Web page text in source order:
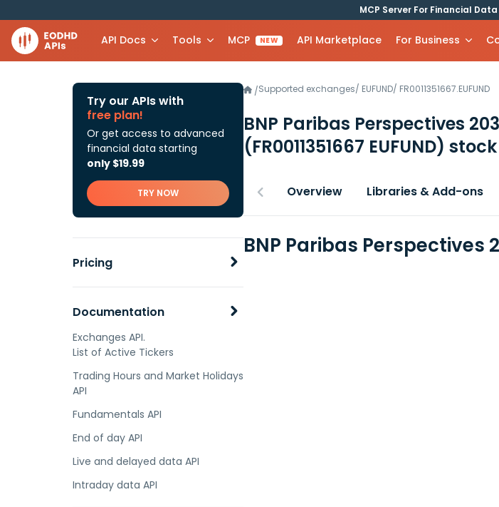
MCP Server For Financial Data
API Docs Tools MCP NEW API Marketplace For Business
Try our APIs with
free plan!
Or get access to advanced
financial data starting
only $19.99
TRY NOW
Pricing
Documentation
Exchanges API.
List of Active Tickers
Trading Hours and Market Holidays
API
Fundamentals API
End of day API
Live and delayed data API
Intraday data API
/Supported exchanges/ EUFUND/ FR0011351667.EUFUND
BNP Paribas Perspectives
(FR0011351667 EUFUND)
Overview Libraries & Add-ons
BNP Paribas Perspectives